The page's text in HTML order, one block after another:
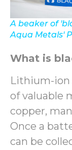
A beaker of
Aqua Metals'
What is
Lithium-ion
of valuable
copper,
Once a
can be